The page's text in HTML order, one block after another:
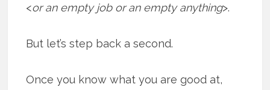
<or an empty job or an empty anything>.
But let’s step back a second.
Once you know what you are good at,